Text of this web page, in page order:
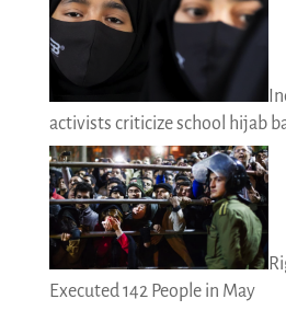
activists criticize school hijab
Executed 142 People in May